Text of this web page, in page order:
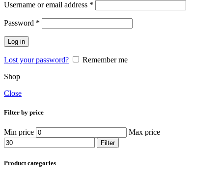
Username or email address *
Password *
Log in
Lost your password?
Remember me
Shop
Close
Filter by price
Min price Max price
Filter
Product categories